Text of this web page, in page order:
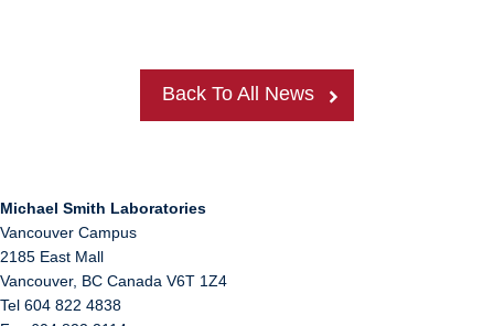
Back To All News
Michael Smith Laboratories
Vancouver Campus
2185 East Mall
Vancouver, BC Canada V6T 1Z4
Tel 604 822 4838